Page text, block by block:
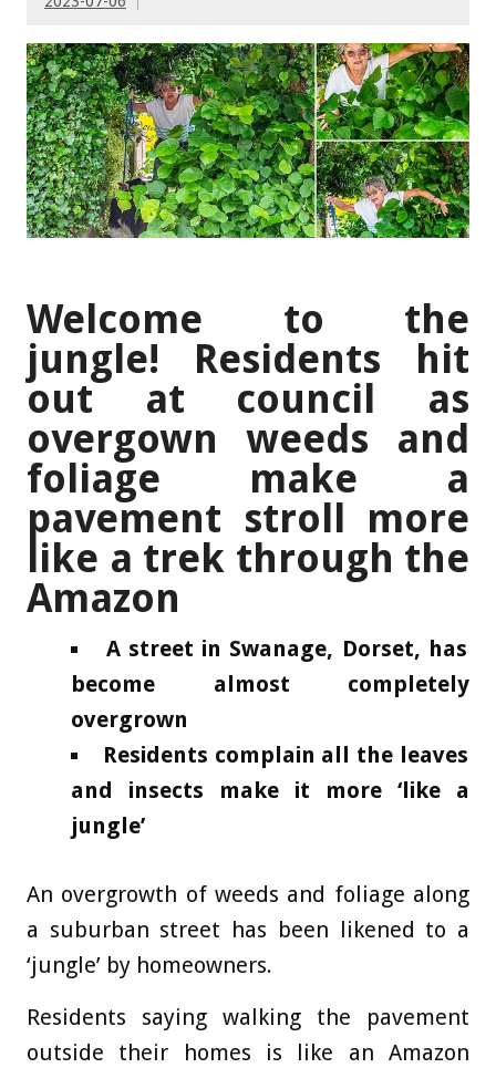
Welcome to the
jungle! Residents hit
out at council as
overgown weeds and
foliage make a
pavement stroll more
like a trek through the
Amazon
A street in Swanage, Dorset, has
become almost completely
overgrown
Residents complain all the leaves
and insects make it more ‘like a
jungle’
An overgrowth of weeds and foliage along
a suburban street has been likened to a
‘jungle’ by homeowners.
Residents saying walking the pavement
outside their homes is like an Amazon